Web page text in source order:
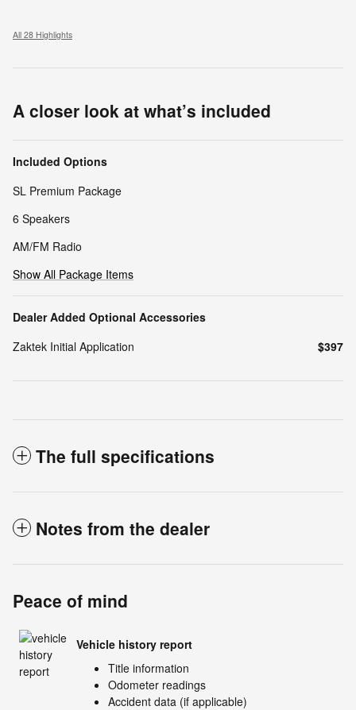
All 28 Highlights
A closer look at what’s included
Included Options
SL Premium Package
6 Speakers
AM/FM Radio
Show All Package Items
Dealer Added Optional Accessories
Zaktek Initial Application
$397
The full specifications
Notes from the dealer
Peace of mind
Vehicle history report
Title information
Odometer readings
Accident data (if applicable)